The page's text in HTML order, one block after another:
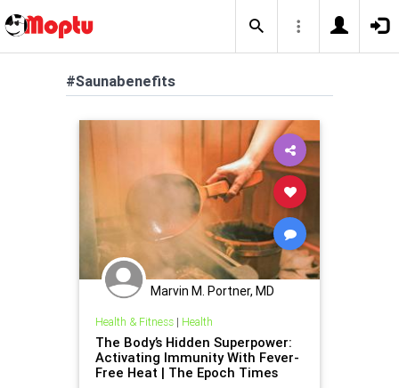
#Saunabenefits
Marvin M. Portner, MD
Health & Fitness| Health
The Body’s Hidden Superpower:
Activating Immunity With Fever-
Free Heat | The Epoch Times